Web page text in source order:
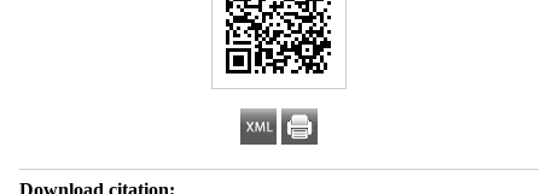
Download citation: